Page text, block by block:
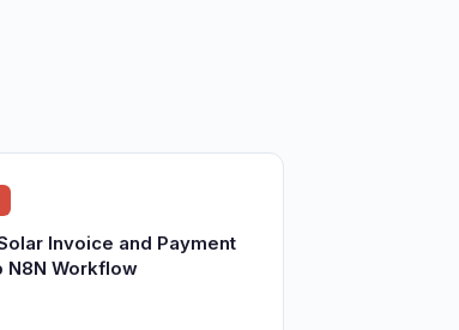
Invoice and Payment
N8N Workflow